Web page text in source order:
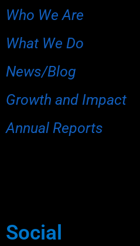
Who We Are
What We Do
News/Blog
Growth and Impact
Annual Reports
Social